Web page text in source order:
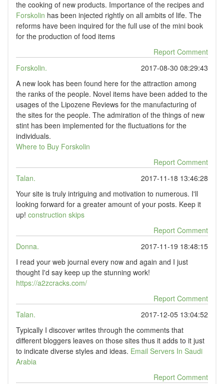
the cooking of new products. Importance of the recipes and
Forskolin has been injected rightly on all ambits of life. The
reforms have been inquired for the full use of the mini book
for the production of food items
Report Comment
Forskolin.
2017-08-30 08:29:43
A new look has been found here for the attraction among
the ranks of the people. Novel items have been added to the
usages of the Lipozene Reviews for the manufacturing of
the sites for the people. The admiration of the things of new
stint has been implemented for the fluctuations for the
individuals.
Where to Buy Forskolin
Report Comment
Talan.
2017-11-18 13:46:28
Your site is truly intriguing and motivation to numerous. I'll
looking forward for a greater amount of your posts. Keep it
up! construction skips
Report Comment
Donna.
2017-11-19 18:48:15
I read your web journal every now and again and I just
thought I'd say keep up the stunning work!
https://a2zcracks.com/
Report Comment
Talan.
2017-12-05 13:04:52
Typically I discover writes through the comments that
different bloggers leaves on those sites thus it adds to it just
to indicate diverse styles and ideas. Email Servers In Saudi
Arabia
Report Comment